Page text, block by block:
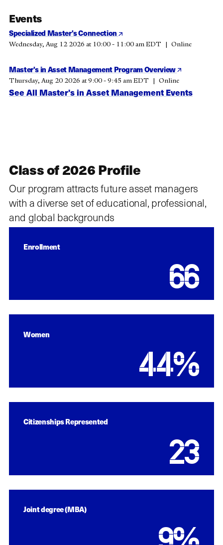
Events
Specialized Master's Connection
Wednesday, Aug 12 2026 at 10:00 - 11:00 am EDT Online
Master's in Asset Management Program Overview
Thursday, Aug 20 2026 at 9:00 - 9:45 am EDT Online
See All Master's in Asset Management Events
Class of 2026 Profile
Our program attracts future asset managers
with a diverse set of educational, professional,
and global backgrounds
Enrollment
66
Women
44%
Citizenships Represented
23
Joint degree (MBA)